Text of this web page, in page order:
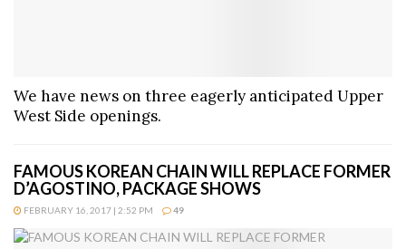
We have news on three eagerly anticipated Upper
West Side openings.
FAMOUS KOREAN CHAIN WILL REPLACE FORMER
D’AGOSTINO, PACKAGE SHOWS
FEBRUARY 16, 2017 | 2:52 PM 49